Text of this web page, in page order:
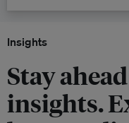
Insights
Stay
insights.